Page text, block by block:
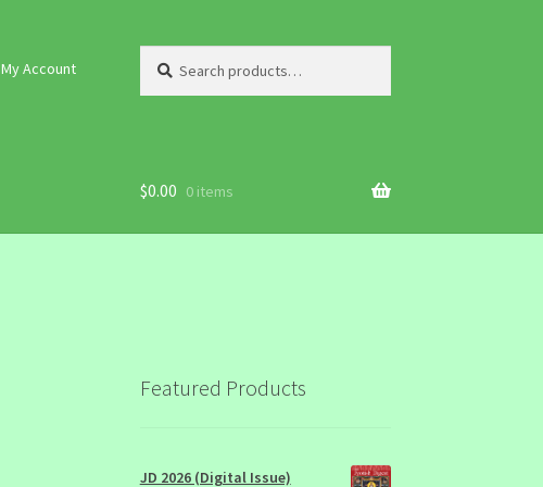
My Account
for:
$0.00 0 items
Featured Products
JD 2026 (Digital Issue)